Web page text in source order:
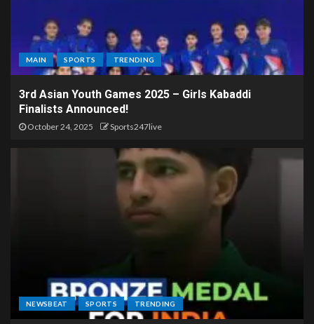
MAIN SPORTS TRENDING
3rd Asian Youth Games 2025 – Girls Kabaddi
Finalists Announced!
October 24, 2025 Sports247live
NEWSBEAT SPORTS TRENDING